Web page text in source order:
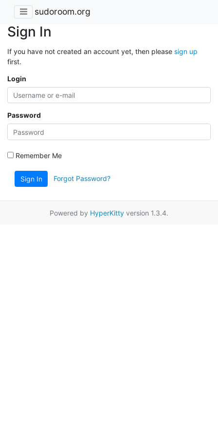
sudoroom.org
Sign In
If you have not created an account yet, then please sign up
first.
Login
Password
Remember Me
Sign In Forgot Password?
Powered by HyperKitty version 1.3.4.